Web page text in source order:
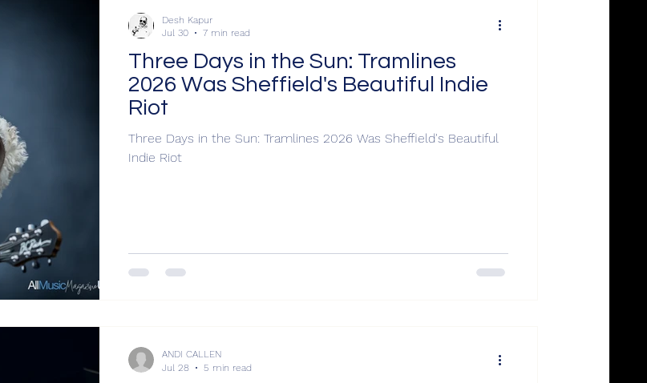
Three Days in the Sun: Tramlines
2026 Was Sheffield's Beautiful Indie
Riot
Three Days in the Sun: Tramlines 2026 Was Sheffield's Beautiful
Indie Riot
Desh Kapur
Jul 30
7 min read
ANDI CALLEN
Jul 28
5 min read